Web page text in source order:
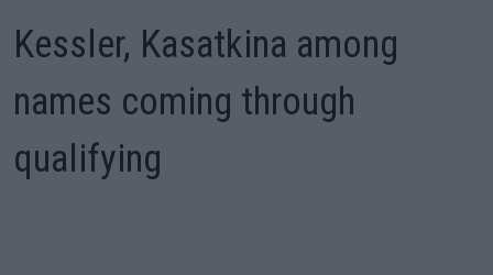
Kessler, Kasatkina among
names coming through
qualifying